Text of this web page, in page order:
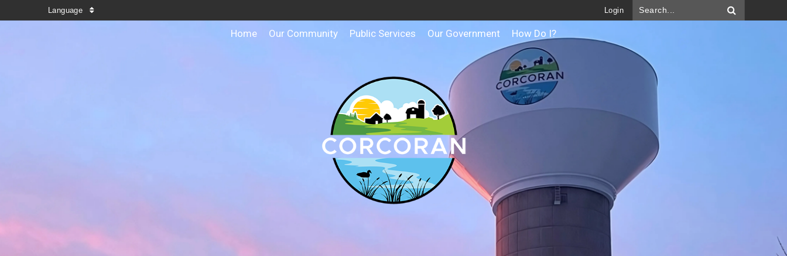
Language Login
Home Our Community Public Services Our Government How Do I?